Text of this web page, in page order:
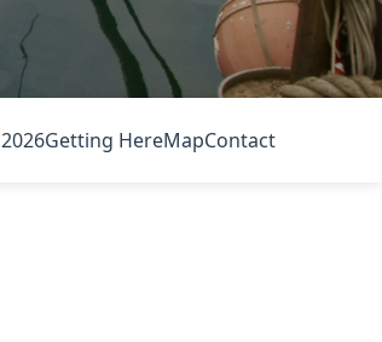
Getting HereMapContact